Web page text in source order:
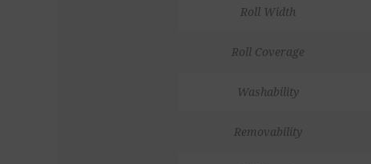
Roll Width
Roll Coverage
Washability
Removability